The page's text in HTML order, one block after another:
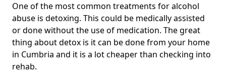
One of the most common treatments for alcohol
abuse is detoxing. This could be medically assisted
or done without the use of medication. The great
thing about detox is it can be done from your home
in Cumbria and it is a lot cheaper than checking into
rehab.